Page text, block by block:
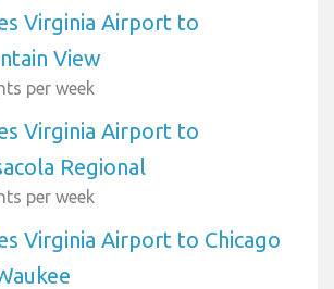
Virginia Airport to
View
per week
Virginia Airport to
Regional
per week
Virginia Airport to Chicago